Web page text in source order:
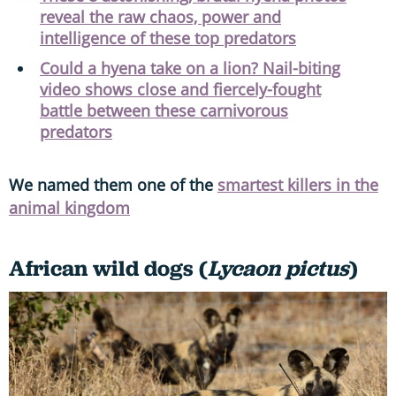
reveal the raw chaos, power and
intelligence of these top predators
Could a hyena take on a lion? Nail-biting
video shows close and fiercely-fought
battle between these carnivorous
predators
We named them one of the smartest killers in the
animal kingdom
African wild dogs (Lycaon pictus)